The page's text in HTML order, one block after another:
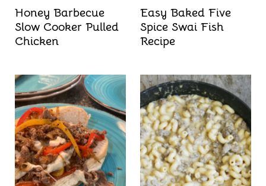
Honey Barbecue
Slow Cooker Pulled
Chicken
Easy Baked Five
Spice Swai Fish
Recipe